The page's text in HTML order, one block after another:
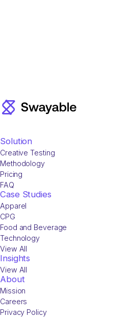
Solution
Creative Testing
Methodology
Pricing
FAQ
Case Studies
Apparel
CPG
Food and Beverage
Technology
View All
Insights
View All
About
Mission
Careers
Privacy Policy